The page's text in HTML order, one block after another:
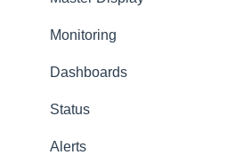
Monitoring
Dashboards
Status
Alerts